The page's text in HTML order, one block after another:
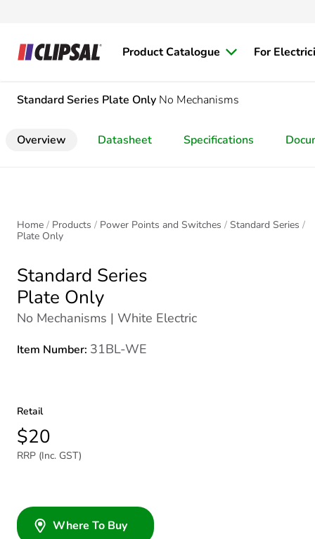
Product Catalogue For
Standard Series Plate Only No Mechanisms
Overview Datasheet Specifications
Home Products Power Points and Switches
Standard Series
Plate Only
Standard Series
Plate Only
No Mechanisms | White Electric
Item Number: 31BL-WE
Retail
$20
RRP (Inc. GST)
Where To Buy